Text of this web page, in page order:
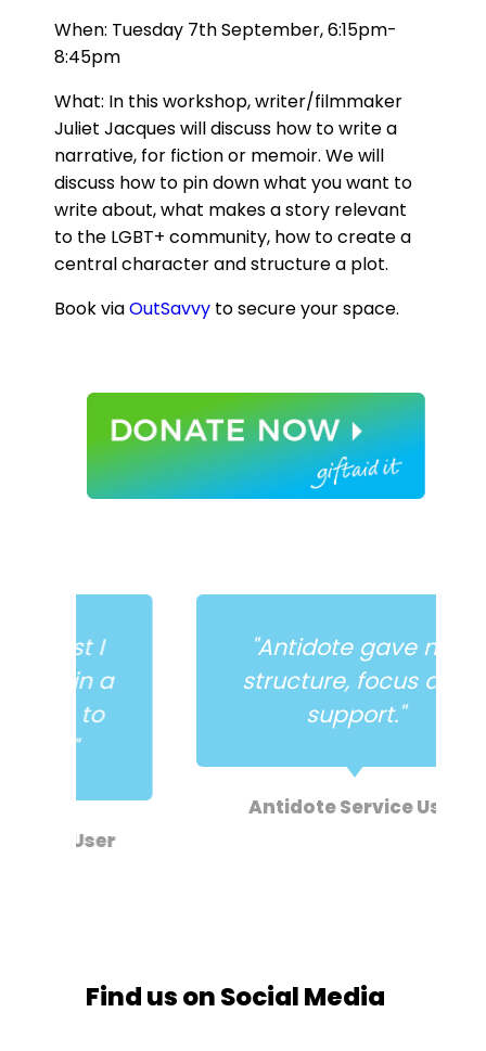
When: Tuesday 7th September, 6:15pm-
8:45pm
What: In this workshop, writer/filmmaker
Juliet Jacques will discuss how to write a
narrative, for fiction or memoir. We will
discuss how to pin down what you want to
write about, what makes a story relevant
to the LGBT+ community, how to create a
central character and structure a plot.
Book viaOutSavvy to secure your space.
"Antidote gave me
structure, focus and
Antidote Service User
Find us on Social Media